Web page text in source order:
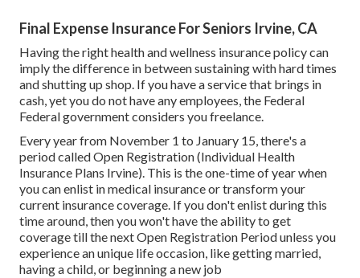
Final Expense Insurance For Seniors Irvine, CA
Having the right health and wellness insurance policy can
imply the difference in between sustaining with hard times
and shutting up shop. If you have a service that brings in
cash, yet you do not have any employees, the Federal
Federal government considers you freelance.
Every year from November 1 to January 15, there's a
period called Open Registration (Individual Health
Insurance Plans Irvine). This is the one-time of year when
you can enlist in medical insurance or transform your
current insurance coverage. If you don't enlist during this
time around, then you won't have the ability to get
coverage till the next Open Registration Period unless you
experience an unique life occasion, like getting married,
having a child, or beginning a new job